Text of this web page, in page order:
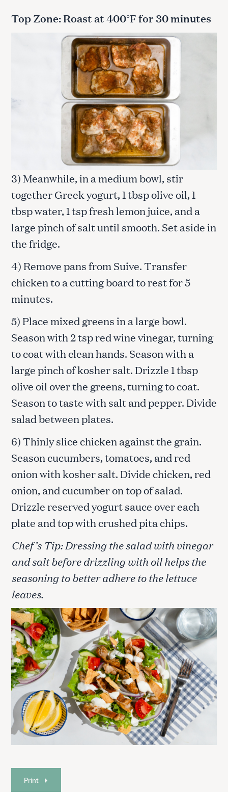
Top Zone: Roast at 400°F for 30 minutes
3) Meanwhile, in a medium bowl, stir
together Greek yogurt, 1 tbsp olive oil, 1
tbsp water, 1 tsp fresh lemon juice, and a
large pinch of salt until smooth. Set aside in
the fridge.
4) Remove pans from Suive. Transfer
chicken to a cutting board to rest for 5
minutes.
5) Place mixed greens in a large bowl.
Season with 2 tsp red wine vinegar, turning
to coat with clean hands. Season with a
large pinch of kosher salt. Drizzle 1 tbsp
olive oil over the greens, turning to coat.
Season to taste with salt and pepper. Divide
salad between plates.
6) Thinly slice chicken against the grain.
Season cucumbers, tomatoes, and red
onion with kosher salt. Divide chicken, red
onion, and cucumber on top of salad.
Drizzle reserved yogurt sauce over each
plate and top with crushed pita chips.
Chef’s Tip: Dressing the salad with vinegar
and salt before drizzling with oil helps the
seasoning to better adhere to the lettuce
leaves.
Print